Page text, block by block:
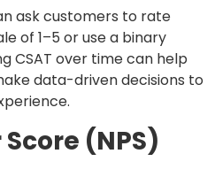
ask customers to rate
of 1–5 or use a binary
CSAT over time can help
data-driven decisions to
(NPS)